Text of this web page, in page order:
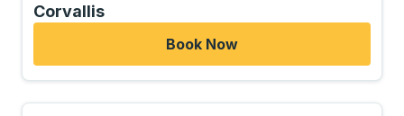
Corvallis
Book Now